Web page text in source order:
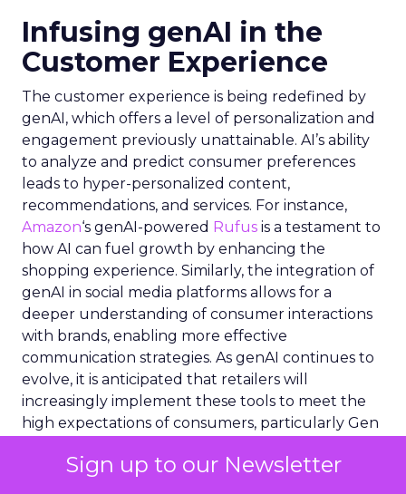
Sign up to our Newsletter
Infusing genAI in the
Customer Experience
The customer experience is being redefined by
genAI, which offers a level of personalization and
engagement previously unattainable. AI’s ability
to analyze and predict consumer preferences
leads to hyper-personalized content,
recommendations, and services. For instance,
Amazon‘s genAI-powered Rufus is a testament to
how AI can fuel growth by enhancing the
shopping experience. Similarly, the integration of
genAI in social media platforms allows for a
deeper understanding of consumer interactions
with brands, enabling more effective
communication strategies. As genAI continues to
evolve, it is anticipated that retailers will
increasingly implement these tools to meet the
high expectations of consumers, particularly Gen
online experiences. This AI-driven personalization